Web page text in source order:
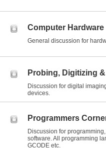
Computer Hardware
General discussion for
Probing, Digitizing
Discussion for digital
devices.
Programmers
Discussion for
software. All programming
GCODE etc.